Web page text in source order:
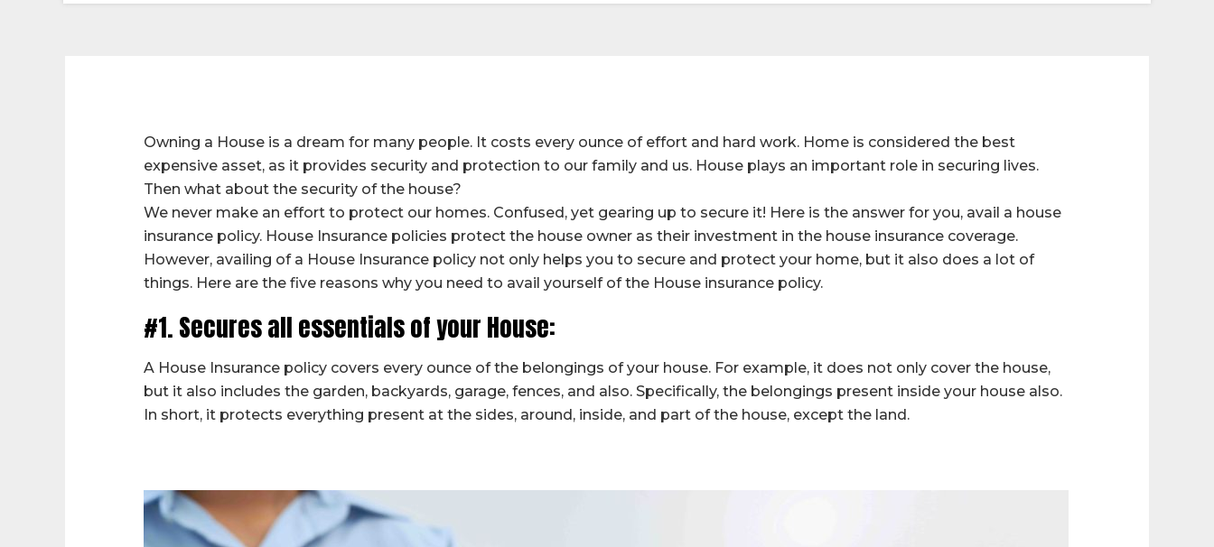
Owning a House is a dream for many people. It costs every ounce of effort and hard work. Home is considered the best
expensive asset, as it provides security and protection to our family and us. House plays an important role in securing lives.
Then what about the security of the house?
We never make an effort to protect our homes. Confused, yet gearing up to secure it! Here is the answer for you, avail a house
insurance policy. House Insurance policies protect the house owner as their investment in the house insurance coverage.
However, availing of a House Insurance policy not only helps you to secure and protect your home, but it also does a lot of
things. Here are the five reasons why you need to avail yourself of the House insurance policy.
#1. Secures all essentials of your House:
A House Insurance policy covers every ounce of the belongings of your house. For example, it does not only cover the house,
but it also includes the garden, backyards, garage, fences, and also. Specifically, the belongings present inside your house also.
In short, it protects everything present at the sides, around, inside, and part of the house, except the land.